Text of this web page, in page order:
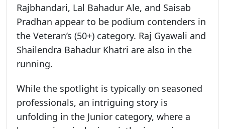
Rajbhandari, Lal Bahadur Ale, and Saisab
Pradhan appear to be podium contenders in
the Veteran’s (50+) category. Raj Gyawali and
Shailendra Bahadur Khatri are also in the
running.
While the spotlight is typically on seasoned
professionals, an intriguing story is
unfolding in the Junior category, where a